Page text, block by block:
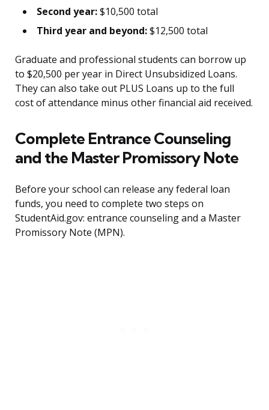
Second year:$10,500 total
Third year and beyond:$12,500 total
Graduate and professional students can borrow up
to $20,500 per year in Direct Unsubsidized Loans.
They can also take out PLUS Loans up to the full
cost of attendance minus other financial aid received.
Complete Entrance Counseling
and the Master Promissory Note
Before your school can release any federal loan
funds, you need to complete two steps on
StudentAid.gov: entrance counseling and a Master
Promissory Note (MPN).